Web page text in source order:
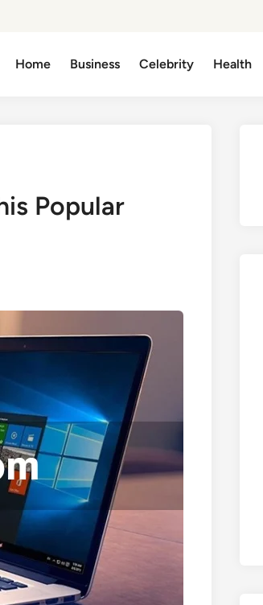
Home Business Celebrity Health
Popular